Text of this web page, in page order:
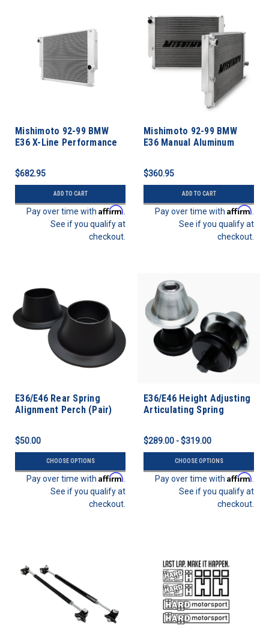
Mishimoto 92-99 BMW
E36 X-Line Performance
$682.95
ADD TO CART
Pay over time with Affirm.
See if you qualify at
checkout.
Mishimoto 92-99 BMW
E36 Manual Aluminum
$360.95
ADD TO CART
Pay over time with Affirm.
See if you qualify at
checkout.
E36/E46 Rear Spring
Alignment Perch (Pair)
$50.00
CHOOSE OPTIONS
Pay over time with Affirm.
See if you qualify at
checkout.
E36/E46 Height Adjusting
Articulating Spring
$289.00 - $319.00
CHOOSE OPTIONS
Pay over time with Affirm.
See if you qualify at
checkout.